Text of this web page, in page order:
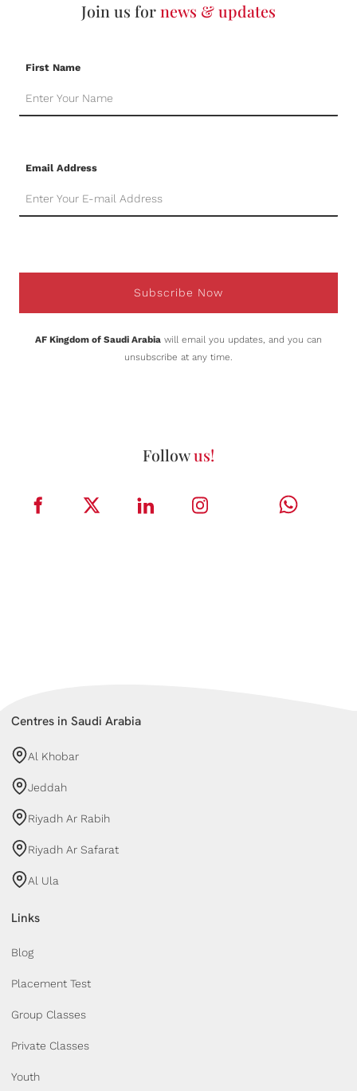
Join us fornews & updates
First Name
Email Address
Subscribe Now
AF Kingdom of Saudi Arabia will email you updates, and you can
unsubscribe at any time.
Followus!
Centres in Saudi Arabia
Al Khobar
Jeddah
Riyadh Ar Rabih
Riyadh Ar Safarat
Al Ula
Links
Blog
Placement Test
Group Classes
Private Classes
Youth